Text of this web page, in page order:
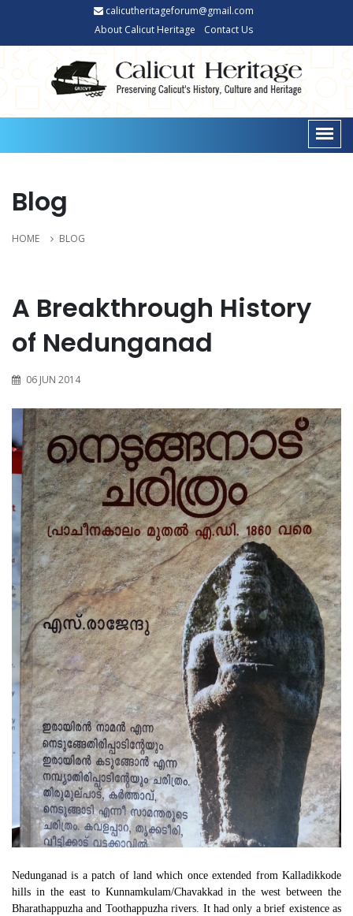
calicutheritageforum@gmail.com
About Calicut Heritage
Contact Us
Blog
HOME BLOG
A Breakthrough History
of Nedunganad
06 JUN 2014
Nedunganad is a patch of land which once extended from Kalladikkode
hills in the east to Kunnamkulam/Chavakkad in the west between the
Bharathappuzha and Toothappuzha rivers. It had only a brief existence as